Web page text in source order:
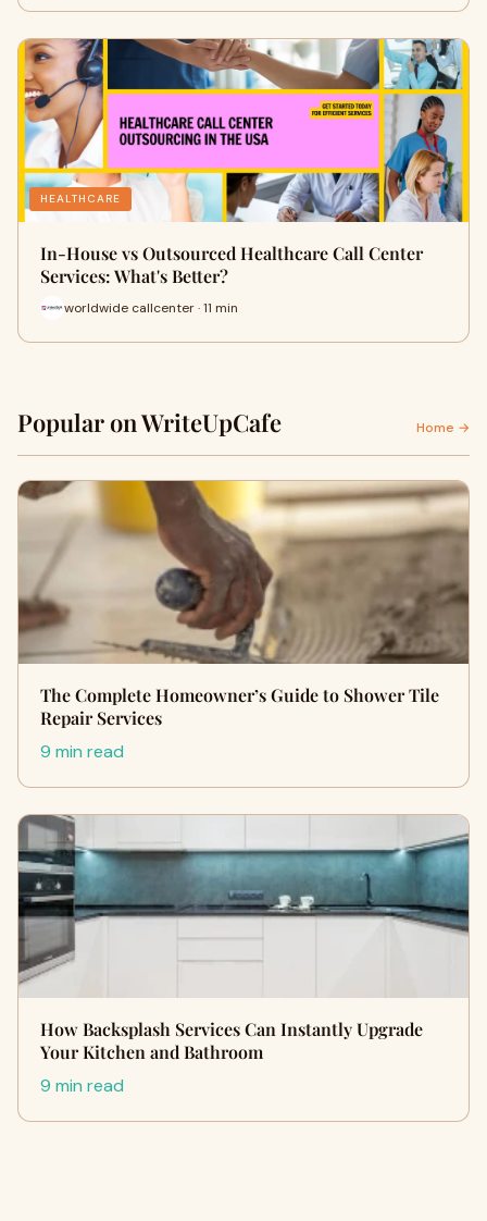
HEALTHCARE
In-House vs Outsourced Healthcare Call Center
Services: What's Better?
worldwide callcenter · 11 min
Popular on WriteUpCafe Home →
The Complete Homeowner’s Guide to Shower Tile
Repair Services
9 min read
How Backsplash Services Can Instantly Upgrade
Your Kitchen and Bathroom
9 min read